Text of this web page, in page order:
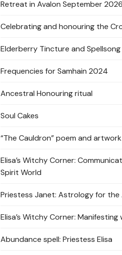
Retreat in Avalon September 2026
Celebrating and honouring the
Elderberry Tincture and Spellsong
Frequencies for Samhain 2024
Ancestral Honouring ritual
Soul Cakes
“The Cauldron” poem and artwork
Elisa’s Witchy Corner:
Spirit World
Priestess Janet: Astrology for the
Elisa’s Witchy Corner:
Abundance spell: Priestess Elisa